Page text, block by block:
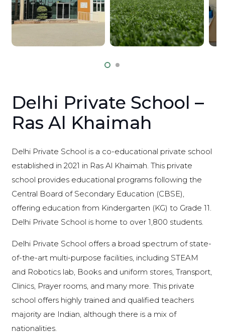
Delhi Private School –
Ras Al Khaimah
Delhi Private School is a co-educational private school
established in 2021 in Ras Al Khaimah. This private
school provides educational programs following the
Central Board of Secondary Education (CBSE),
offering education from Kindergarten (KG) to Grade 11.
Delhi Private School is home to over 1,800 students.
Delhi Private School offers a broad spectrum of state-
of-the-art multi-purpose facilities, including STEAM
and Robotics lab, Books and uniform stores, Transport,
Clinics, Prayer rooms, and many more. This private
school offers highly trained and qualified teachers
majority are Indian, although there is a mix of
nationalities.